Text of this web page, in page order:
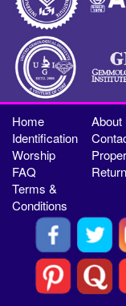
Home
About
Identification
Worship
FAQ
Terms &
Conditions